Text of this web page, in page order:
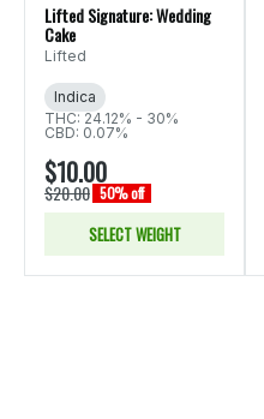
Lifted Signature: Wedding
Cake
Lifted
Indica
THC: 24.12% - 30%
CBD: 0.07%
$10.00
$20.00 50% off
SELECT WEIGHT